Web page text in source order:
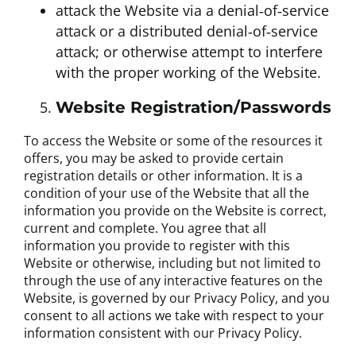
attack the Website via a denial‐of‐service
attack or a distributed denial‐of‐service
attack; or otherwise attempt to interfere
with the proper working of the Website.
Website Registration/Passwords
To access the Website or some of the resources it
offers, you may be asked to provide certain
registration details or other information. It is a
condition of your use of the Website that all the
information you provide on the Website is correct,
current and complete. You agree that all
information you provide to register with this
Website or otherwise, including but not limited to
through the use of any interactive features on the
Website, is governed by our Privacy Policy, and you
consent to all actions we take with respect to your
information consistent with our Privacy Policy.